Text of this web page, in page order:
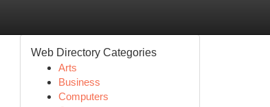
Web Directory Categories
Arts
Business
Computers